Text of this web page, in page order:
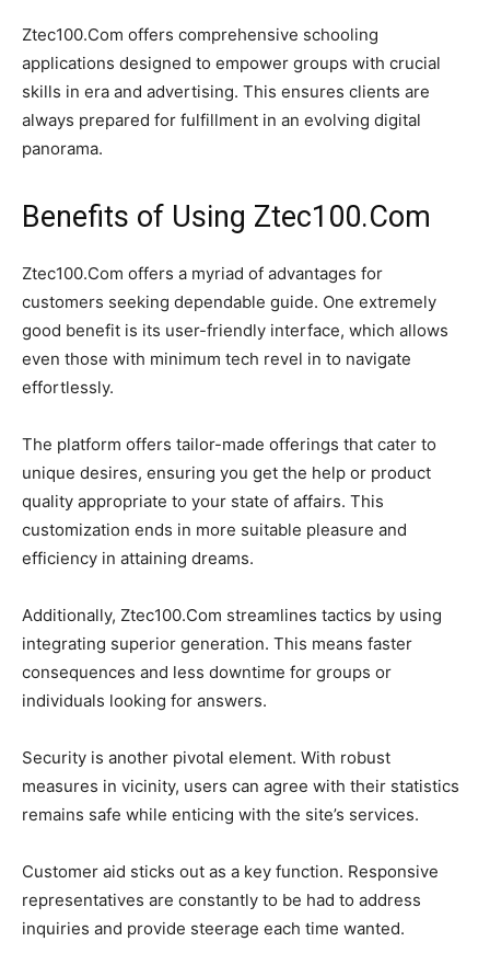
Ztec100.Com offers comprehensive schooling
applications designed to empower groups with crucial
skills in era and advertising. This ensures clients are
always prepared for fulfillment in an evolving digital
panorama.
Benefits of Using Ztec100.Com
Ztec100.Com offers a myriad of advantages for
customers seeking dependable guide. One extremely
good benefit is its user-friendly interface, which allows
even those with minimum tech revel in to navigate
effortlessly.
The platform offers tailor-made offerings that cater to
unique desires, ensuring you get the help or product
quality appropriate to your state of affairs. This
customization ends in more suitable pleasure and
efficiency in attaining dreams.
Additionally, Ztec100.Com streamlines tactics by using
integrating superior generation. This means faster
consequences and less downtime for groups or
individuals looking for answers.
Security is another pivotal element. With robust
measures in vicinity, users can agree with their statistics
remains safe while enticing with the site’s services.
Customer aid sticks out as a key function. Responsive
representatives are constantly to be had to address
inquiries and provide steerage each time wanted.